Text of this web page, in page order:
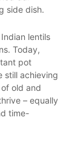
side dish.
lentils
Today,
pot
still achieving
old and
– equally
time-